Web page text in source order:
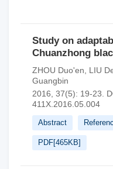
Study on
Chuanzhong
ZHOU Duo'en LIU
Guangbin
2016, 37(5): 19-23.
411X.2016.05.004
Abstract
PDF[465KB]